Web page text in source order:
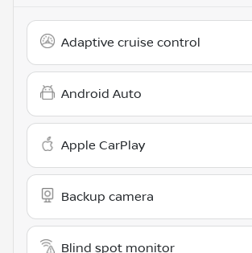
Adaptive cruise control
Android Auto
Apple CarPlay
Backup camera
Blind spot monitor